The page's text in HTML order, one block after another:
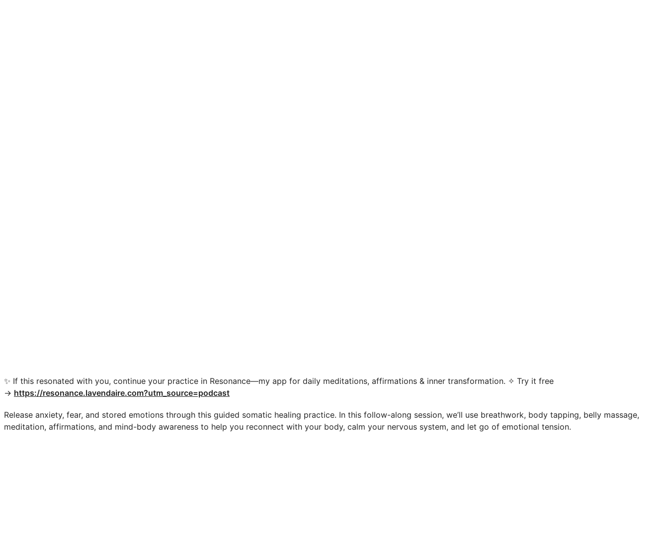
✨ If this resonated with you, continue your practice in Resonance—my app for daily meditations, affirmations & inner transformation. ✧ Try it free
→ https://resonance.lavendaire.com?utm_source=podcast
Release anxiety, fear, and stored emotions through this guided somatic healing practice. In this follow-along session, we’ll use breathwork, body tapping, belly massage,
meditation, affirmations, and mind-body awareness to help you reconnect with your body, calm your nervous system, and let go of emotional tension.